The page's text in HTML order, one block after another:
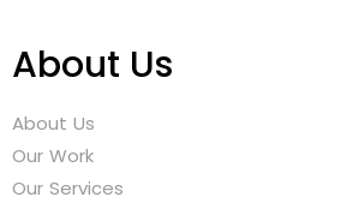
About Us
About Us
Our Work
Our Services